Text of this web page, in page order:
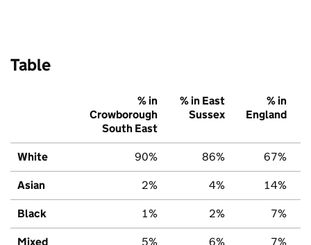
Table
% in
Crowborough
South East
% in East
Sussex
% in
England
White 90% 86% 67%
Asian 2% 4% 14%
Black 1% 2% 7%
Mixed 5% 6% 7%